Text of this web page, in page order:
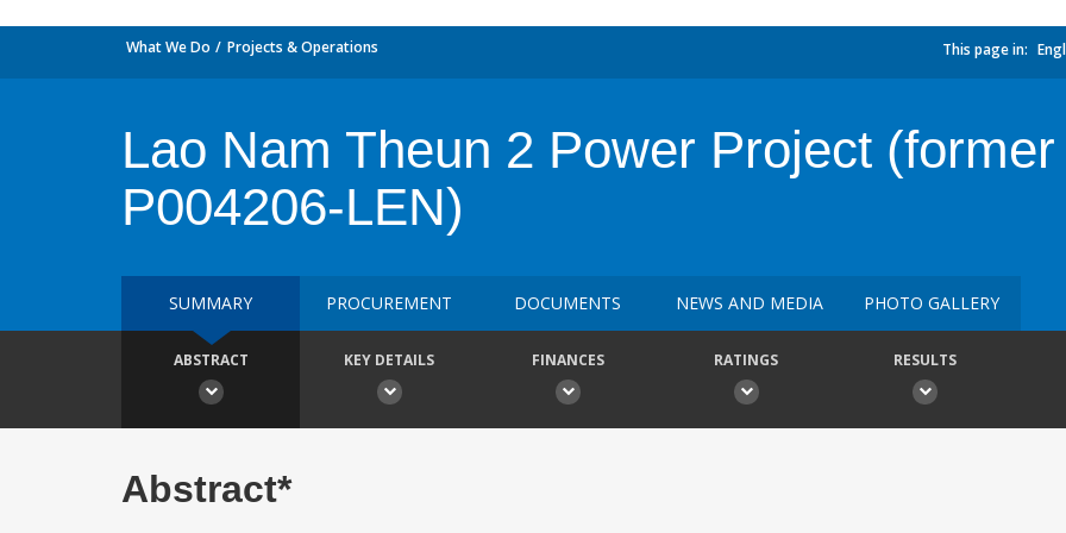
What We Do Projects & Operations This page in:
Lao Nam Theun 2 Power Project
P004206-LEN)
SUMMARY PROCUREMENT DOCUMENTS NEWS AND MEDIA PHOTO GALLERY
ABSTRACT KEY DETAILS FINANCES RATINGS RESULTS
Abstract*